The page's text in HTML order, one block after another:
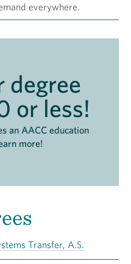
everywhere.
degree
or less!
an AACC education
more!
Transfer, A.S.